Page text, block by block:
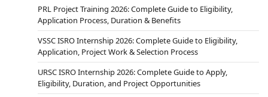
PRL Project Training 2026: Complete Guide to Eligibility,
Application Process, Duration & Benefits
VSSC ISRO Internship 2026: Complete Guide to Eligibility,
Application, Project Work & Selection Process
URSC ISRO Internship 2026: Complete Guide to Apply,
Eligibility, Duration, and Project Opportunities